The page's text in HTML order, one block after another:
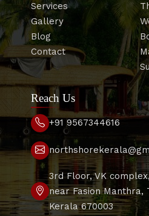
Services
Gallery
Blog
Contact
Reach Us
+91 9567344616
3rd Floor, VK
near Fasion Manthra,
Kerala 670003